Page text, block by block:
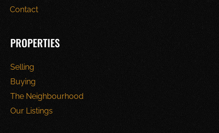
Contact
PROPERTIES
Selling
Buying
The Neighbourhood
Our Listings